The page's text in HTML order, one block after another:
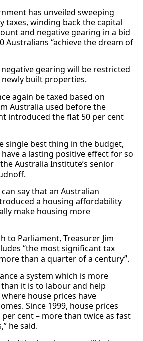
has unveiled sweeping
taxes, winding back the capital
and negative gearing in a bid
Australians “achieve the dream of
negative gearing will be restricted
built properties.
again be taxed based on
Australia used before the
introduced the flat 50 per cent
single best thing in the budget,
a lasting positive effect for so
Australia Institute’s senior
say that an Australian
a housing affordability
make housing more
to Parliament, Treasurer Jim
“the most significant tax
than a quarter of a century”.
a system which is more
it is to labour and help
house prices have
Since 1999, house prices
cent – more than twice as fast
he said.